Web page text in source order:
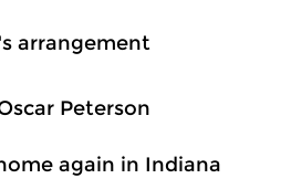
arrangement
Peterson
again in Indiana